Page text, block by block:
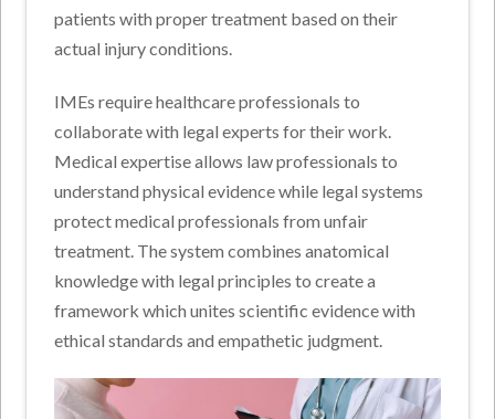
patients with proper treatment based on their
actual injury conditions.
IMEs require healthcare professionals to
collaborate with legal experts for their work.
Medical expertise allows law professionals to
understand physical evidence while legal systems
protect medical professionals from unfair
treatment. The system combines anatomical
knowledge with legal principles to create a
framework which unites scientific evidence with
ethical standards and empathetic judgment.